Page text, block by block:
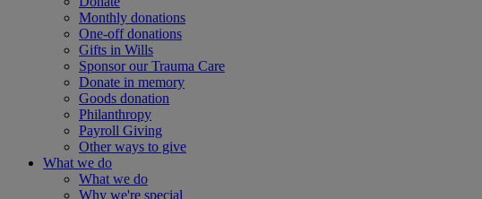
Monthly donations
One-off donations
Gifts in Wills
Sponsor our Trauma Care
Donate in memory
Goods donation
Philanthropy
Payroll Giving
Other ways to give
What we do
What we do
Why we're special